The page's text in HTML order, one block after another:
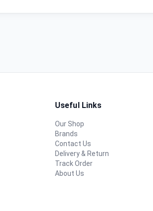
Useful Links
Our Shop
Brands
Contact Us
Delivery & Return
Track Order
About Us